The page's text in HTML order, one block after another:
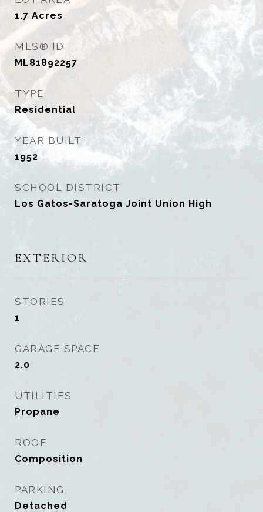
1.7 Acres
MLS® ID
ML81892257
TYPE
Residential
YEAR BUILT
1952
SCHOOL DISTRICT
Los Gatos-Saratoga Joint Union High
EXTERIOR
STORIES
1
GARAGE SPACE
2.0
UTILITIES
Propane
ROOF
Composition
PARKING
Detached